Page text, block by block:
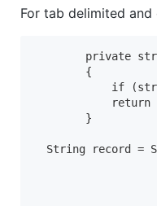
For tab delimited
private
        {
if
return
        }
String record =